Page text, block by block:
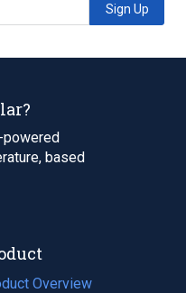
Sign Up
powered
based
Overview